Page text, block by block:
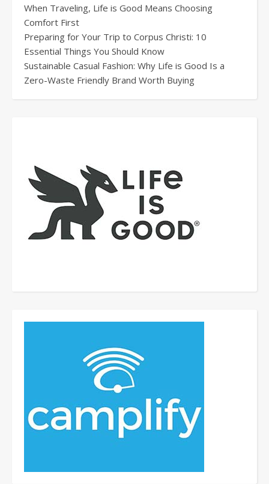
When Traveling, Life is Good Means Choosing
Comfort First
Preparing for Your Trip to Corpus Christi: 10
Essential Things You Should Know
Sustainable Casual Fashion: Why Life is Good Is a
Zero-Waste Friendly Brand Worth Buying